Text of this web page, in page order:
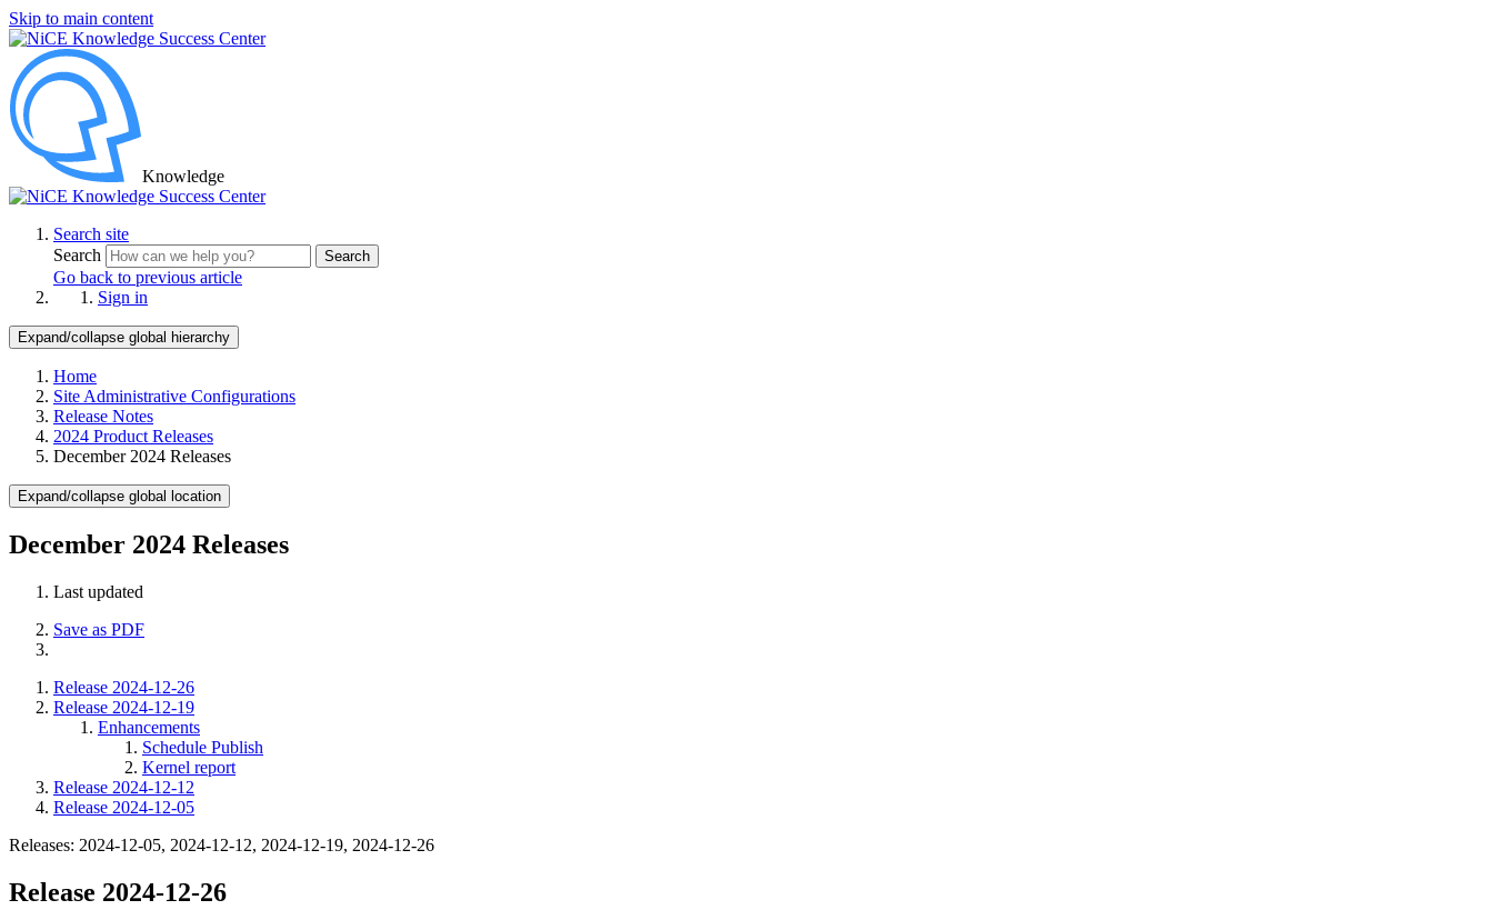
Skip to main content
Knowledge
Search site
Search
Search
Go back to previous article
Sign in
Expand/collapse global hierarchy
Home
Site Administrative Configurations
Release Notes
2024 Product Releases
December 2024 Releases
Expand/collapse global location
December 2024 Releases
Last updated
Save as PDF
Release 2024-12-26
Release 2024-12-19
Enhancements
Schedule Publish
Kernel report
Release 2024-12-12
Release 2024-12-05
Releases: 2024-12-05, 2024-12-12, 2024-12-19, 2024-12-26
Release 2024-12-26